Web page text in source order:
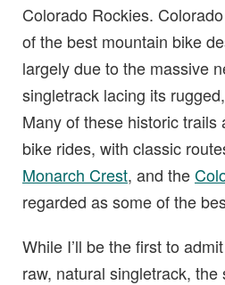
Colorado Rockies.
of the best mountain bike
largely due to the massive
singletrack lacing its
Many of these historic trails
bike rides, with classic
Monarch Crest, and the
regarded as some of the
While I’ll be the first to
raw, natural singletrack,